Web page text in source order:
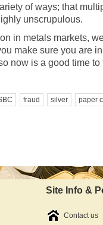
of ways; that
unscrupulous.
in metals markets,
make sure you are
now is a good time
fraud silver paper
Site Info &
Contact us